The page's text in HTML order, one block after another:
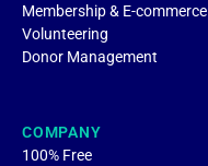
Membership & E-commerce
Volunteering
Donor Management
COMPANY
100% Free